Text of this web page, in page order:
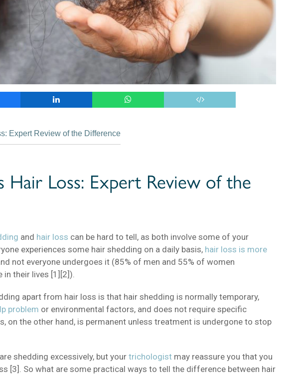
Expert Review of the Difference
Hair Loss: Expert Review of the
and hair loss can be hard to tell, as both involve some of your
experiences some hair shedding on a daily basis, hair loss is more
not everyone undergoes it (85% of men and 55% of women
in their lives [1][2]).
apart from hair loss is that hair shedding is normally temporary,
problem or environmental factors, and does not require specific
on the other hand, is permanent unless treatment is undergone to stop
shedding excessively, but yourtrichologist may reassure you that you
[3]. So what are some practical ways to tell the difference between hair